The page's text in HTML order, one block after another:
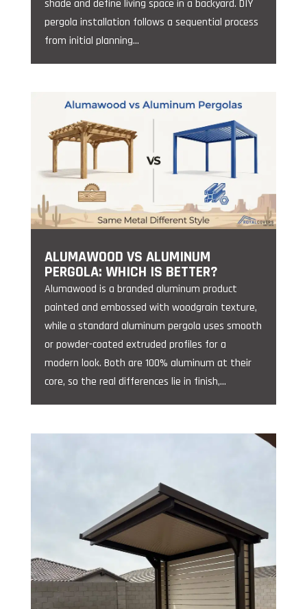
shade and define living space in a backyard. DIY
pergola installation follows a sequential process
from initial planning...
ALUMAWOOD VS ALUMINUM
PERGOLA: WHICH IS BETTER?
Alumawood is a branded aluminum product
painted and embossed with woodgrain texture,
while a standard aluminum pergola uses smooth
or powder-coated extruded profiles for a
modern look. Both are 100% aluminum at their
core, so the real differences lie in finish,...